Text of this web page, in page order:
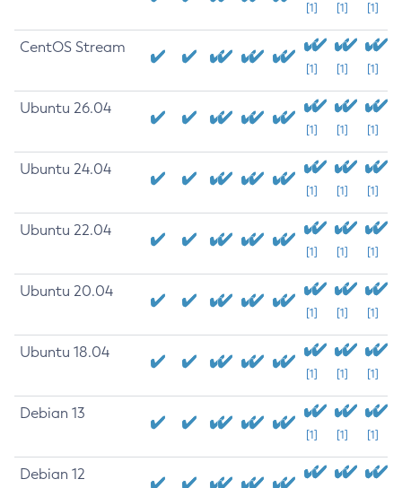
[1] [1] [1]
CentOS Stream
[1] [1] [1]
Ubuntu 26.04
[1] [1] [1]
Ubuntu 24.04
[1] [1] [1]
Ubuntu 22.04
[1] [1] [1]
Ubuntu 20.04
[1] [1] [1]
Ubuntu 18.04
[1] [1] [1]
Debian 13
[1] [1] [1]
Debian 12